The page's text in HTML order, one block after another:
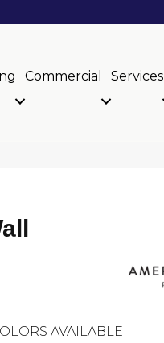
Commercial Services
AVAILABLE